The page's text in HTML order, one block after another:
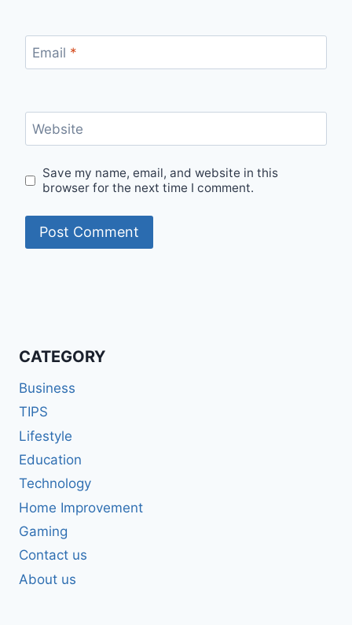
Email *
Website
Save my name, email, and website in this
browser for the next time I comment.
CATEGORY
Business
TIPS
Lifestyle
Education
Technology
Home Improvement
Gaming
Contact us
About us